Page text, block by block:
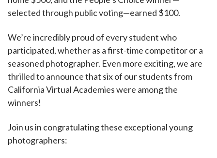
selected through public voting—earned $100.
We’re incredibly proud of every student who
participated, whether as a first-time competitor or a
seasoned photographer. Even more exciting, we are
thrilled to announce that six of our students from
California Virtual Academies were among the
winners!
Join us in congratulating these exceptional young
photographers: